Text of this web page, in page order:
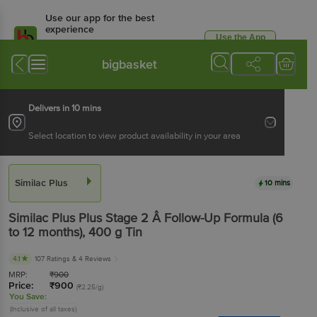
Use our app for the best
experience
Available for Android & iOS
Use the App
bigbasket
Delivers in 10 mins
Select location to view product availability in your area
Similac Plus 10 mins
Similac Plus Plus Stage 2 Â Follow-Up Formula (6
to 12 months), 400 g Tin
4.1 107 Ratings & 4 Reviews
MRP: ₹900
Price: ₹900 (₹2.25/g)
You Save:
(Inclusive of all taxes)